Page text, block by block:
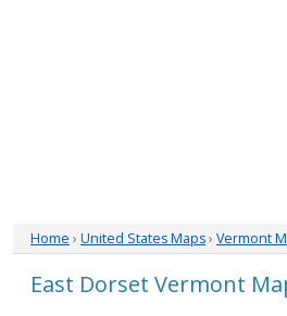
Home › United States Maps› Vermont
East Dorset Vermont